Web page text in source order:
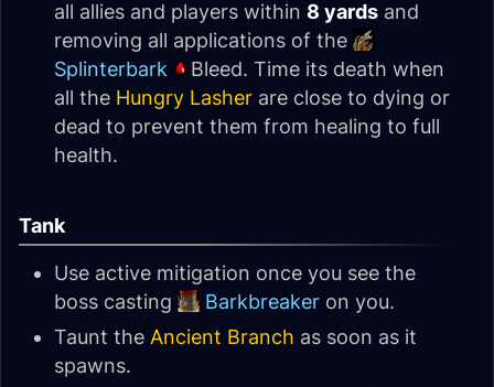
all allies and players within 8 yards and
removing all applications of the
Splinterbark
Bleed. Time its death when
all the Hungry Lasher are close to dying or
dead to prevent them from healing to full
health.
Tank
Use active mitigation once you see the
boss casting
Barkbreaker on you.
Taunt the Ancient Branch as soon as it
spawns.